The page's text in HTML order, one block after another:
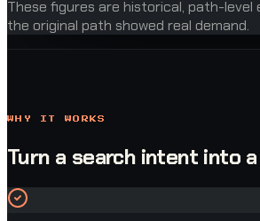
These figures are historical, path-level
the original path showed real demand.
WHY IT WORKS
Turn a search intent into